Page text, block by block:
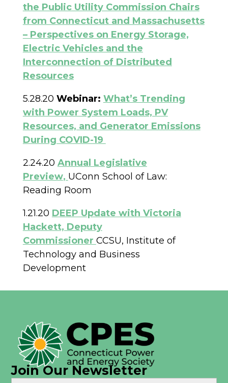
the Public Utility Commission Chairs
from Connecticut and Massachusetts
– Perspectives on Energy Storage,
Electric Vehicles and the
Interconnection of Distributed
Resources
5.28.20 Webinar: What’s Trending
with Power System Loads, PV
Resources, and Generator Emissions
During COVID-19
2.24.20 Annual Legislative
Preview, UConn School of Law:
Reading Room
1.21.20 DEEP Update with Victoria
Hackett, Deputy
Commissioner CCSU, Institute of
Technology and Business
Development
Join Our Newsletter